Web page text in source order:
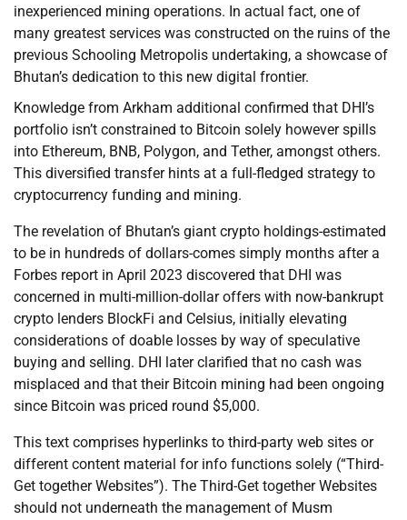
inexperienced mining operations. In actual fact, one of
many greatest services was constructed on the ruins of the
previous Schooling Metropolis undertaking, a showcase of
Bhutan’s dedication to this new digital frontier.
Knowledge from Arkham additional confirmed that DHI’s
portfolio isn’t constrained to Bitcoin solely however spills
into Ethereum, BNB, Polygon, and Tether, amongst others.
This diversified transfer hints at a full-fledged strategy to
cryptocurrency funding and mining.
The revelation of Bhutan’s giant crypto holdings-estimated
to be in hundreds of dollars-comes simply months after a
Forbes report in April 2023 discovered that DHI was
concerned in multi-million-dollar offers with now-bankrupt
crypto lenders BlockFi and Celsius, initially elevating
considerations of doable losses by way of speculative
buying and selling. DHI later clarified that no cash was
misplaced and that their Bitcoin mining had been ongoing
since Bitcoin was priced round $5,000.
This text comprises hyperlinks to third-party web sites or
different content material for info functions solely (“Third-
Get together Websites”). The Third-Get together Websites
should not underneath the management of Musm